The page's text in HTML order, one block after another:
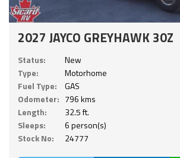
2027 JAYCO GREYHAWK 30Z
Status:
New
Type:
Motorhome
Fuel Type:
GAS
Odometer: 796 kms
Length:
32.5 ft.
Sleeps:
6 person(s)
Stock No:
24777